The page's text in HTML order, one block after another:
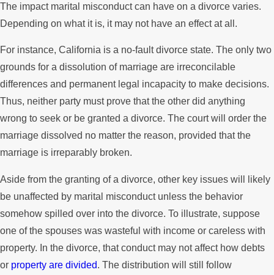
The impact marital misconduct can have on a divorce varies.
Depending on what it is, it may not have an effect at all.
For instance, California is a no-fault divorce state. The only two
grounds for a dissolution of marriage are irreconcilable
differences and permanent legal incapacity to make decisions.
Thus, neither party must prove that the other did anything
wrong to seek or be granted a divorce. The court will order the
marriage dissolved no matter the reason, provided that the
marriage is irreparably broken.
Aside from the granting of a divorce, other key issues will likely
be unaffected by marital misconduct unless the behavior
somehow spilled over into the divorce. To illustrate, suppose
one of the spouses was wasteful with income or careless with
property. In the divorce, that conduct may not affect how debts
or property are divided. The distribution will still follow